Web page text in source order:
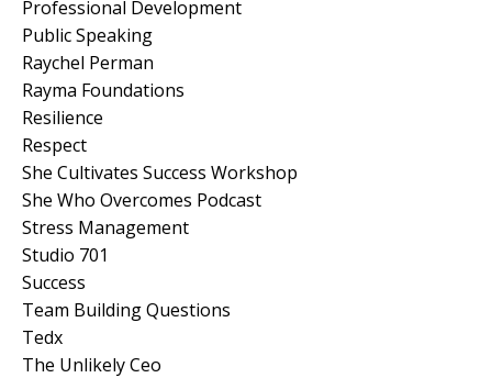
Professional Development
Public Speaking
Raychel Perman
Rayma Foundations
Resilience
Respect
She Cultivates Success Workshop
She Who Overcomes Podcast
Stress Management
Studio 701
Success
Team Building Questions
Tedx
The Unlikely Ceo